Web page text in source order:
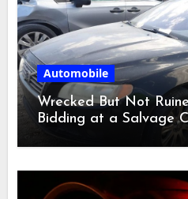
Automobile
Wrecked But Not
Bidding at a Salvage